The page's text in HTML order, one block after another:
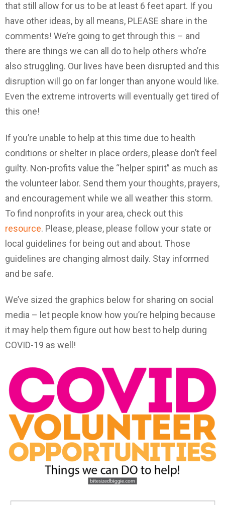
that still allow for us to be at least 6 feet apart. If you
have other ideas, by all means, PLEASE share in the
comments! We’re going to get through this – and
there are things we can all do to help others who’re
also struggling. Our lives have been disrupted and this
disruption will go on far longer than anyone would like.
Even the extreme introverts will eventually get tired of
this one!
If you’re unable to help at this time due to health
conditions or shelter in place orders, please don’t feel
guilty. Non-profits value the “helper spirit” as much as
the volunteer labor. Send them your thoughts, prayers,
and encouragement while we all weather this storm.
To find nonprofits in your area, check out this
resource. Please, please, please follow your state or
local guidelines for being out and about. Those
guidelines are changing almost daily. Stay informed
and be safe.
We’ve sized the graphics below for sharing on social
media – let people know how you’re helping because
it may help them figure out how best to help during
COVID-19 as well!